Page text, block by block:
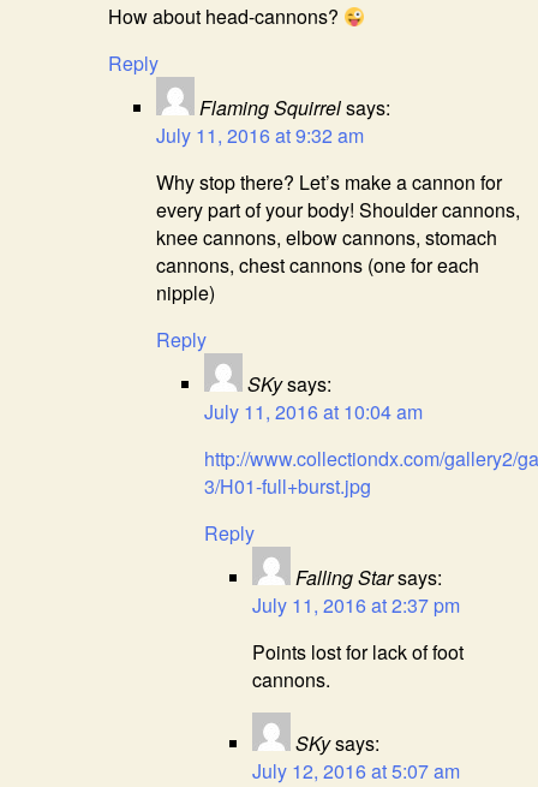
How about head-cannons?
Reply
Flaming Squirrelsays:
July 11, 2016 at 9:32 am
Why stop there? Let’s make a cannon for
every part of your body! Shoulder cannons,
knee cannons, elbow cannons, stomach
cannons, chest cannons (one for each
nipple)
Reply
SKysays:
July 11, 2016 at 10:04 am
http://www.collectiondx.com/gallery2/
3/H01-full+burst.jpg
Reply
Falling Starsays:
July 11, 2016 at 2:37 pm
Points lost for lack of foot
cannons.
SKysays:
July 12, 2016 at 5:07 am